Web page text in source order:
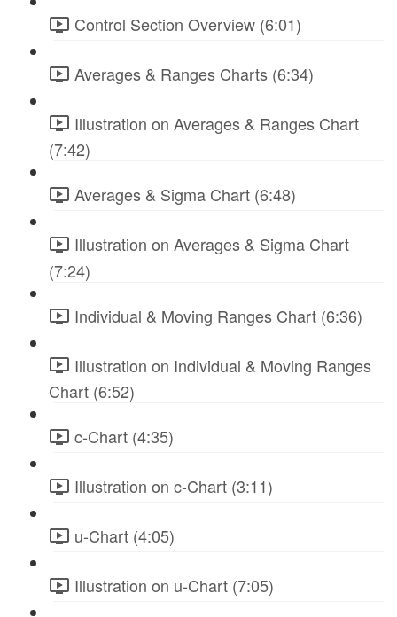
Control Section Overview (6:01)
Averages & Ranges Charts (6:34)
Illustration on Averages & Ranges Chart
(7:42)
Averages & Sigma Chart (6:48)
Illustration on Averages & Sigma Chart
(7:24)
Individual & Moving Ranges Chart (6:36)
Illustration on Individual & Moving Ranges
Chart (6:52)
c-Chart (4:35)
Illustration on c-Chart (3:11)
u-Chart (4:05)
Illustration on u-Chart (7:05)